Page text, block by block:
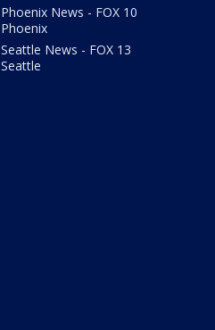
Phoenix News - FOX 10
Phoenix
Seattle News - FOX 13
Seattle